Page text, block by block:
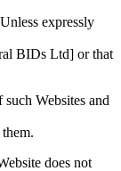
expressly
BIDs Ltd] or that
Websites and
does not